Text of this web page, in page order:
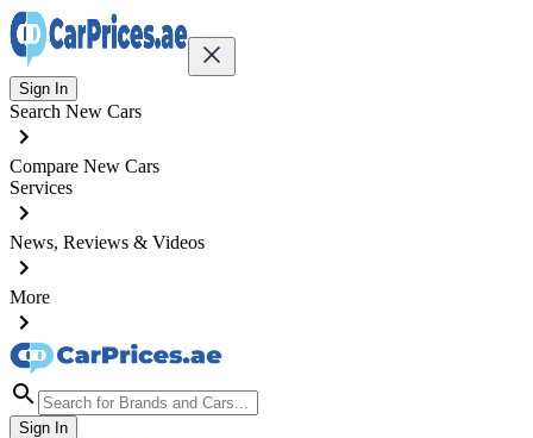
Sign In
Search New Cars
Compare New Cars
Services
News, Reviews & Videos
More
Sign In